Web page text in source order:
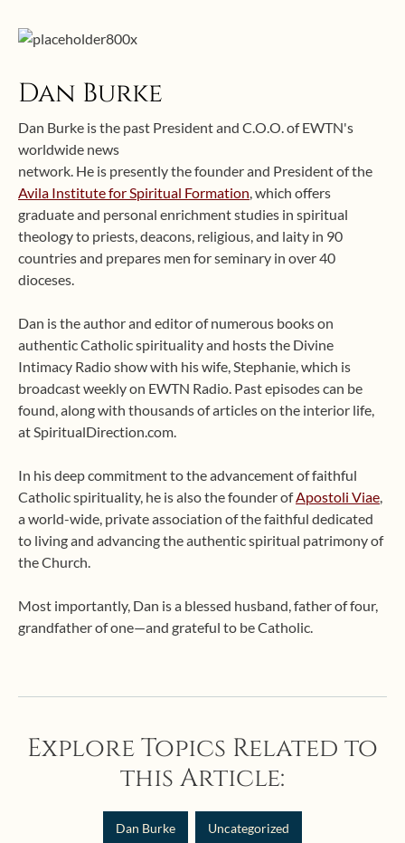
Dan Burke
Dan Burke is the past President and C.O.O. of EWTN's
worldwide news
network. He is presently the founder and President of the
Avila Institute for Spiritual Formation, which offers
graduate and personal enrichment studies in spiritual
theology to priests, deacons, religious, and laity in 90
countries and prepares men for seminary in over 40
dioceses.
Dan is the author and editor of numerous books on
authentic Catholic spirituality and hosts the Divine
Intimacy Radio show with his wife, Stephanie, which is
broadcast weekly on EWTN Radio. Past episodes can be
found, along with thousands of articles on the interior life,
at SpiritualDirection.com.
In his deep commitment to the advancement of faithful
Catholic spirituality, he is also the founder ofApostoli Viae,
a world-wide, private association of the faithful dedicated
to living and advancing the authentic spiritual patrimony of
the Church.
Most importantly, Dan is a blessed husband, father of four,
grandfather of one—and grateful to be Catholic.
Explore Topics Related to
this Article:
Dan Burke Uncategorized